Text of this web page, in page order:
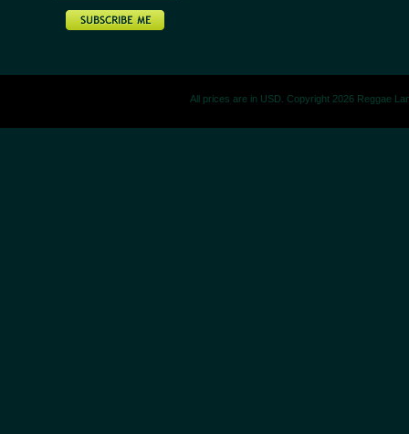
All prices are in USD. Copyright 2026 Reggae